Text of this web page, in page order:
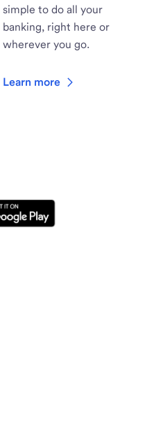
simple to do all your
banking, right here or
wherever you go.
Learn more